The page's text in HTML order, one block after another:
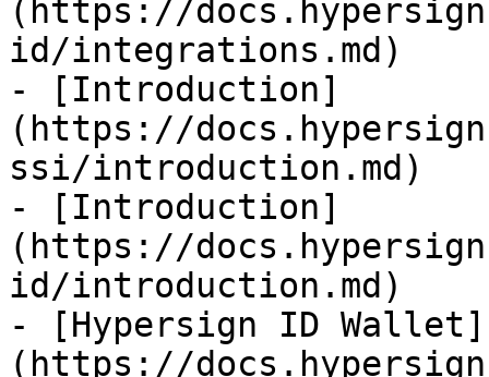
(https://
id/integrations.md)
- [Introduction]
(https://
ssi/introduction.md)
- [Introduction]
(https://
id/introduction.md)
- [Hypersign ID Wallet]
(https://